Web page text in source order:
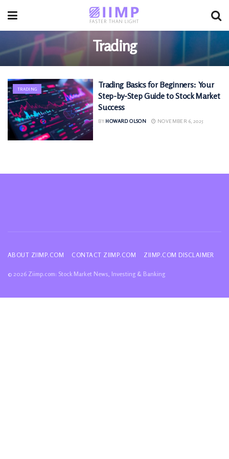
Trading
TRADING
Trading Basics for Beginners: Your
Step-by-Step Guide to Stock Market
Success
BY HOWARD OLSON NOVEMBER 6, 2025
ABOUT ZIIMP.COM CONTACT ZIIMP.COM ZIIMP.COM DISCLAIMER
© 2026 Ziimp.com: Stock Market News, Investing & Banking